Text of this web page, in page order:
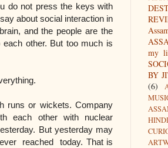
do not press the keys with
about social interaction in
and the people are the
other. But too much is
runs or wickets. Company
each other with nuclear
But yesterday may
reached today. That is
my
BY
(6)
HINDI